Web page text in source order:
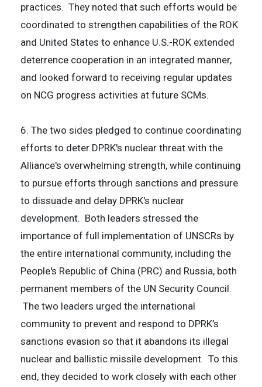
practices. They noted that such efforts would be
coordinated to strengthen capabilities of the ROK
and United States to enhance U.S.-ROK extended
deterrence cooperation in an integrated manner,
and looked forward to receiving regular updates
on NCG progress activities at future SCMs.
6. The two sides pledged to continue coordinating
efforts to deter DPRK's nuclear threat with the
Alliance's overwhelming strength, while continuing
to pursue efforts through sanctions and pressure
to dissuade and delay DPRK's nuclear
development. Both leaders stressed the
importance of full implementation of UNSCRs by
the entire international community, including the
People's Republic of China (PRC) and Russia, both
permanent members of the UN Security Council.
The two leaders urged the international
community to prevent and respond to DPRK’s
sanctions evasion so that it abandons its illegal
nuclear and ballistic missile development. To this
end, they decided to work closely with each other